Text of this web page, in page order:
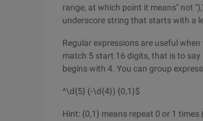
range, at which point it means" not
underscore string that starts with a
Regular expressions are useful
match 5 start 16 digits, that is to
begins with 4. You can group
^\d{5} (-\d{4}) {0,1}$
Hint: {0,1} means repeat 0 or 1